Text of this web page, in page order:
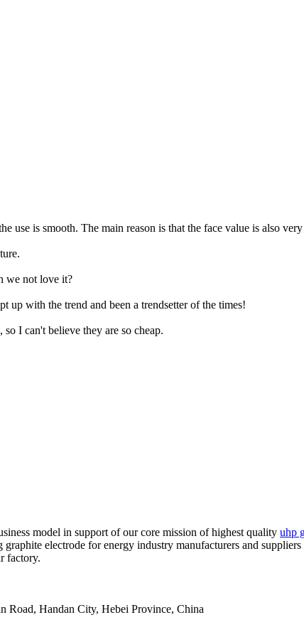
use is smooth. The main reason is that the face value is also
we not love it?
up with the trend and been a trendsetter of the times!
I can't believe they are so cheap.
model in support of our core mission of highest quality uhp
electrode for energy industry manufacturers and
factory.
Road, Handan City, Hebei Province, China